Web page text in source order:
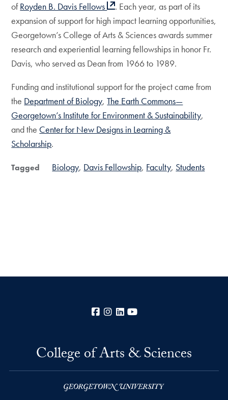
ofRoyden B. Davis Fellows
. Each year, as part of its
expansion of support for high impact learning opportunities,
Georgetown’s College of Arts & Sciences awards summer
research and experiential learning fellowships in honor Fr.
Davis, who served as Dean from 1966 to 1989.
Funding and institutional support for the project came from
the Department of Biology,The Earth Commons—
Georgetown’s Institute for Environment & Sustainability,
and the Center for New Designs in Learning &
Scholarship.
Tagged Biology Davis Fellowship Faculty Students
Facebook
Instagram
LinkedIn
College of Arts & Sciences